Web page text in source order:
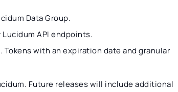
Data Group.
API endpoints.
with an expiration date and granular
Future releases will include additional